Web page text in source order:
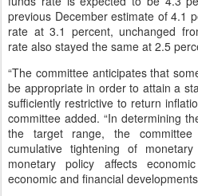
previous December estimate of 4.1
rate at 3.1 percent, unchanged
rate also stayed the same at 2.5
“The committee anticipates that
be appropriate in order to attain a
sufficiently restrictive to return
committee added. “In determining
the target range, the
cumulative tightening of
monetary policy affects
economic and financial